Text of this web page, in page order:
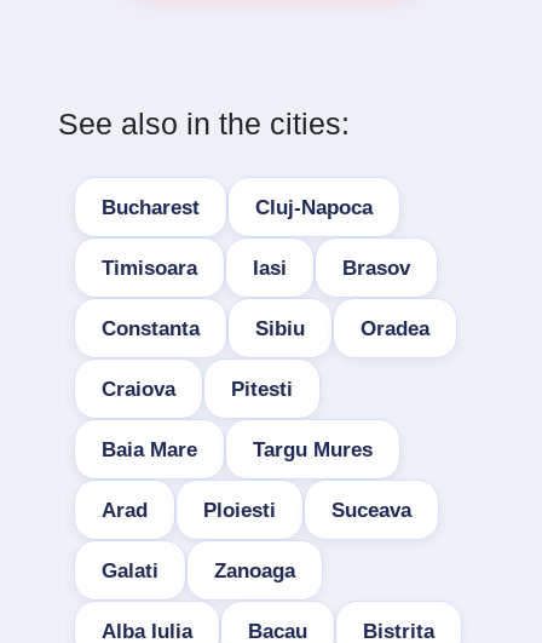
See also in the cities:
Bucharest Cluj-Napoca
Timisoara Iasi Brasov
Constanta Sibiu Oradea
Craiova Pitesti
Baia Mare Targu Mures
Arad Ploiesti Suceava
Galati Zanoaga
Alba Iulia Bacau Bistrita